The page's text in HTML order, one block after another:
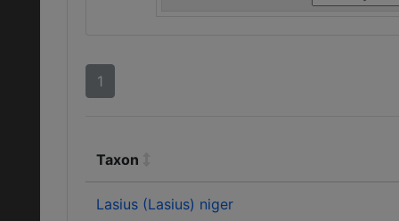
1
Taxon
Lasius (Lasius) niger